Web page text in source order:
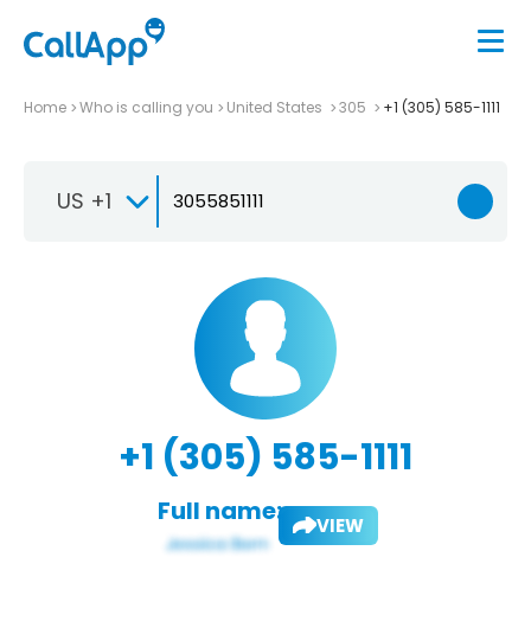
Home Who is calling you United States 305 +1 (305) 585-1111
US +1
+1 (305) 585-1111
Full name: VIEW